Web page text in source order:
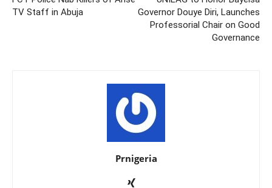
TV Staff in Abuja
Governor Douye Diri, Launches
Professorial Chair on Good
Governance
Prnigeria